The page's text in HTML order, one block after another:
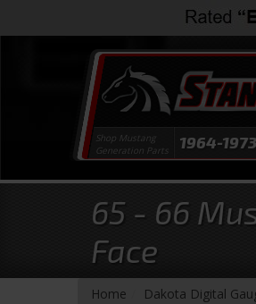
Shop Mustang
Generation Parts
1964-1973
65 - 66
Face
- Brands -
Home Dakota Digital